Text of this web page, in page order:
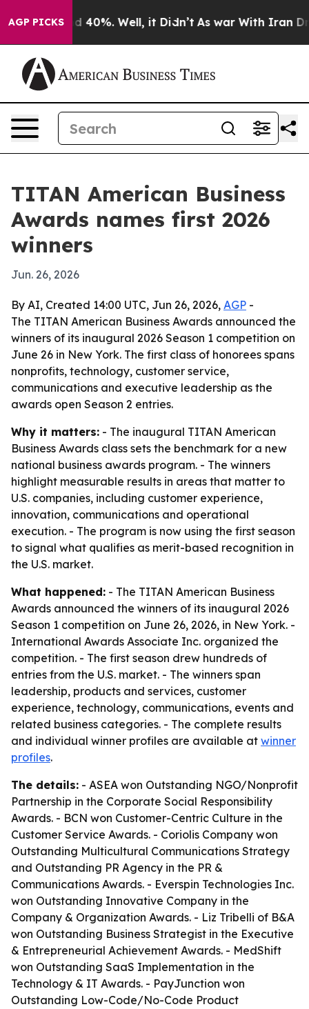
AGP PICKS
Around 40%. Well, it Didn’t As war With Iran
TITAN American Business
Awards names first 2026
winners
Jun. 26, 2026
By AI, Created 14:00 UTC, Jun 26, 2026, AGP -
The TITAN American Business Awards announced the
winners of its inaugural 2026 Season 1 competition on
June 26 in New York. The first class of honorees spans
nonprofits, technology, customer service,
communications and executive leadership as the
awards open Season 2 entries.
Why it matters: - The inaugural TITAN American
Business Awards class sets the benchmark for a new
national business awards program. - The winners
highlight measurable results in areas that matter to
U.S. companies, including customer experience,
innovation, communications and operational
execution. - The program is now using the first season
to signal what qualifies as merit-based recognition in
the U.S. market.
What happened: - The TITAN American Business
Awards announced the winners of its inaugural 2026
Season 1 competition on June 26, 2026, in New York. -
International Awards Associate Inc. organized the
competition. - The first season drew hundreds of
entries from the U.S. market. - The winners span
leadership, products and services, customer
experience, technology, communications, events and
related business categories. - The complete results
and individual winner profiles are available at winner
profiles.
The details: - ASEA won Outstanding NGO/Nonprofit
Partnership in the Corporate Social Responsibility
Awards. - BCN won Customer-Centric Culture in the
Customer Service Awards. - Coriolis Company won
Outstanding Multicultural Communications Strategy
and Outstanding PR Agency in the PR &
Communications Awards. - Everspin Technologies Inc.
won Outstanding Innovative Company in the
Company & Organization Awards. - Liz Tribelli of B&A
won Outstanding Business Strategist in the Executive
& Entrepreneurial Achievement Awards. - MedShift
won Outstanding SaaS Implementation in the
Technology & IT Awards. - PayJunction won
Outstanding Low-Code/No-Code Product